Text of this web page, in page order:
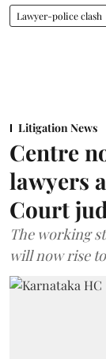
Lawyer-police clash
Litigation News
Centre
lawyers
Court
The working
will now rise